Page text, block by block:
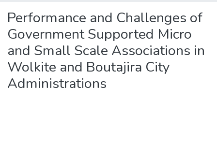
Performance and Challenges of
Government Supported Micro
and Small Scale Associations in
Wolkite and Boutajira City
Administrations